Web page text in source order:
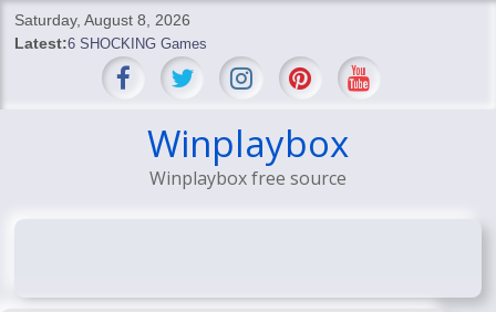
SkipSaturday, August 8, 2026
Latest:6 SHOCKING Games
BREAKING: Skyblivion
SHOCKING Games
SHOCKING: MindsEye Boss Leaks INSANE $1M Media
Winplaybox
Winplaybox free source